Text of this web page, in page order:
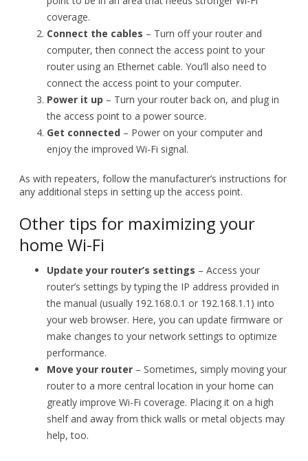
connect the access point to your computer.
Power it up
the access point to a power source.
Get connected– Power on your computer and
enjoy the improved Wi-Fi signal.
As with repeaters, follow the manufacturer’s instructions for
any additional steps in setting up the access point.
Other tips for maximizing your
Update your router’s settings– Access your
the manual (usually 192.168.0.1 or 192.168.1.1) into
your web browser. Here, you can update firmware or
performance.
Move your router – Sometimes, simply moving your
router to a more central location in your home can
greatly improve Wi-Fi coverage. Placing it on a high
shelf and away from thick walls or metal objects may
help, too.
If you need further assistance or more advanced Wi-Fi
solutions for your home or business, don’t hesitate to
contact our experts. We’re here to help!
Published with permission from TechAdvisory.org.